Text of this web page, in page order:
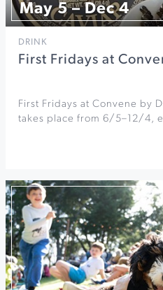
May 5 – Dec 4
DRINK
First Fridays at
First Fridays at Convene by
takes place from 6/5–12/4,